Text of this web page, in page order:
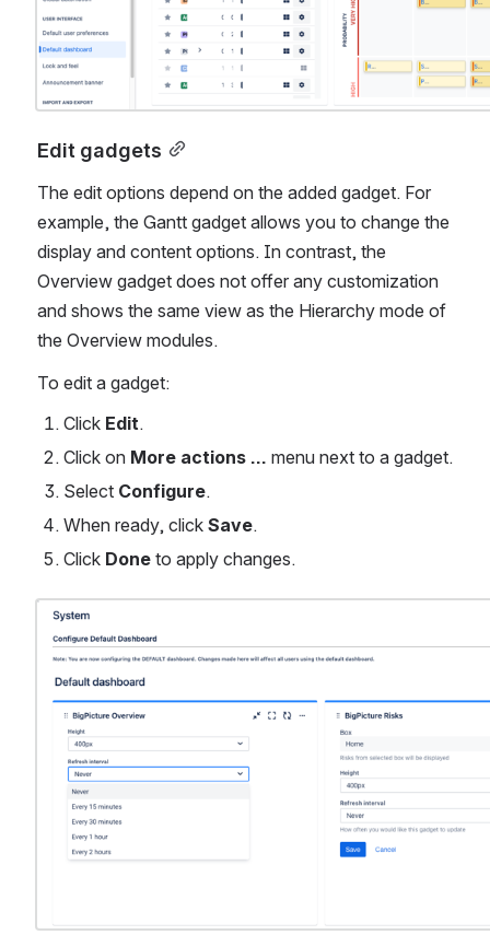
Edit gadgets
The edit options depend on the added gadget. For
example, the Gantt gadget allows you to change the
display and content options. In contrast, the
Overview gadget does not offer any customization
and shows the same view as the Hierarchy mode of
the Overview modules.
To edit a gadget:
Click Edit.
Click on More actions … menu next to a gadget.
Select Configure.
When ready, click Save.
Click Done to apply changes.
Open